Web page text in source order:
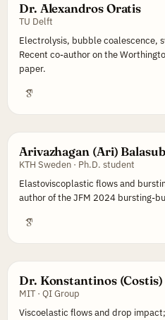
Dr. Alexandros Oratis
TU Delft
Electrolysis, bubble coalescence,
Recent co-author on the
paper.
Arivazhagan (Ari)
KTH Sweden · Ph.D. student
Elastoviscoplastic flows and
author of the JFM 2024 bursting-
Dr. Konstantinos
MIT · QI Group
Viscoelastic flows and drop